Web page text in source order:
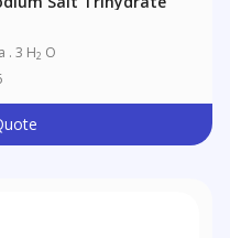
. 3 H2 O